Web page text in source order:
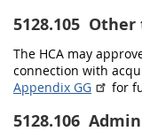
5128.105 Other
The HCA may
connection with
Appendix GG
for
5128.106